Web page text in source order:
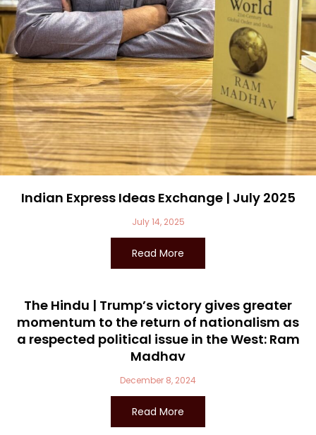
Indian Express Ideas Exchange | July 2025
July 14, 2025
Read More
The Hindu | Trump’s victory gives greater
momentum to the return of nationalism as
a respected political issue in the West: Ram
Madhav
December 8, 2024
Read More